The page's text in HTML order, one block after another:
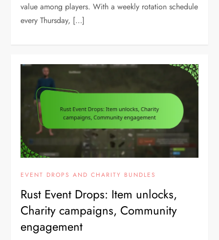
value among players. With a weekly rotation schedule
every Thursday, […]
EVENT DROPS AND CHARITY BUNDLES
Rust Event Drops: Item unlocks,
Charity campaigns, Community
engagement